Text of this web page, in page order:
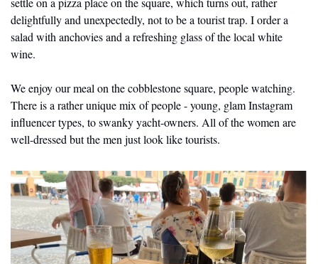
delightfully and unexpectedly, not to be a tourist trap. I order a
salad with anchovies and a refreshing glass of the local white
wine.
We enjoy our meal on the cobblestone square, people watching.
There is a rather unique mix of people - young, glam Instagram
influencer types, to swanky yacht-owners. All of the women are
well-dressed but the men just look like tourists.